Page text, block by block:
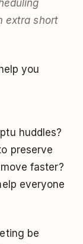
extra short
you
huddles?
preserve
faster?
everyone
be